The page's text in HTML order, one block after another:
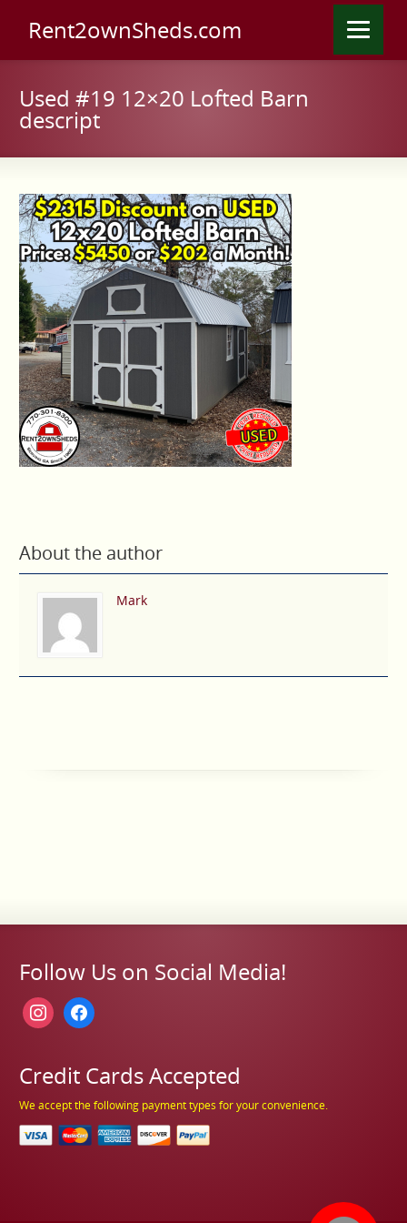
Rent2ownSheds.com
Used #19 12×20 Lofted Barn
descript
About the author
Mark
Follow Us on Social Media!
instagramfacebook
Credit Cards Accepted
We accept the following payment types for your convenience.